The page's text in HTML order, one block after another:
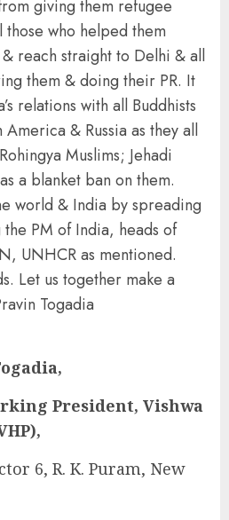
giving them refugee
who helped them
reach straight to Delhi & all
them & doing their PR. It
relations with all Buddhists
America & Russia as they all
Muslims; Jehadi
a blanket ban on them.
world & India by spreading
PM of India, heads of
UNHCR as mentioned.
Let us together make a
Togadia
President, Vishwa
6, R. K. Puram, New